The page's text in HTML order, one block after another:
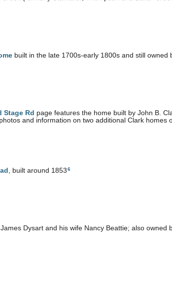
built in the late 1700s-early 1800s and still owned
Stage Rd page features the home built by John B.
and information on two additional Clark homes
, built around 18536
James Dysart and his wife Nancy Beattie; also owned